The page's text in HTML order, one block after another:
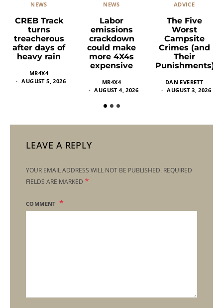
NEWS
CREB Track
turns
treacherous
after days of
heavy rain
MR4X4
AUGUST 5, 2026
NEWS
Labor
emissions
crackdown
could make
more 4X4s
expensive
MR4X4
AUGUST 4, 2026
ADVICE
The Five
Worst
Campsite
Crimes (and
Their
Punishments)
DAN EVERETT
AUGUST 3, 2026
LEAVE A REPLY
YOUR EMAIL ADDRESS WILL NOT BE PUBLISHED. REQUIRED
FIELDS ARE MARKED *
COMMENT